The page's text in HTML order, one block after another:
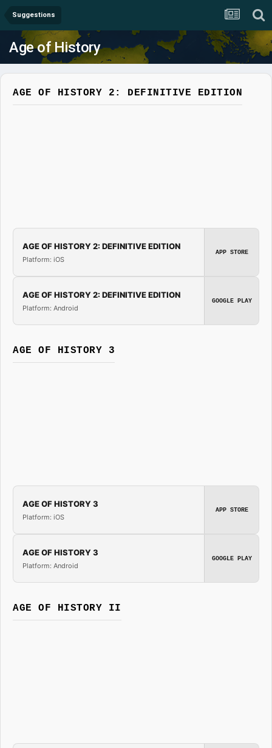
Suggestions
Age of History
AGE OF HISTORY 2: DEFINITIVE EDITION
AGE OF HISTORY 2: DEFINITIVE EDITION
Platform: iOS
APP STORE
AGE OF HISTORY 2: DEFINITIVE EDITION
Platform: Android
GOOGLE PLAY
AGE OF HISTORY 3
AGE OF HISTORY 3
Platform: iOS
APP STORE
AGE OF HISTORY 3
Platform: Android
GOOGLE PLAY
AGE OF HISTORY II